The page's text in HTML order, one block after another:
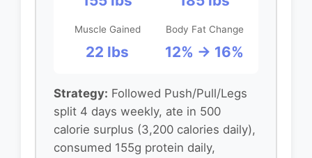
Muscle Gained
22 lbs
Body Fat Change
12% → 16%
Strategy: Followed Push/Pull/Legs
split 4 days weekly, ate in 500
calorie surplus (3,200 calories daily),
consumed 155g protein daily,